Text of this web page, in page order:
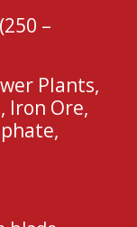
–
Plants,
Iron Ore,